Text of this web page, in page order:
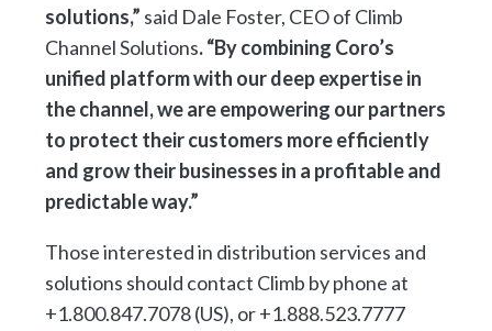
solutions,” said Dale Foster, CEO of Climb
Channel Solutions. “By combining Coro’s
unified platform with our deep expertise in
the channel, we are empowering our partners
to protect their customers more efficiently
and grow their businesses in a profitable and
predictable way.”
Those interested in distribution services and
solutions should contact Climb by phone at
+1.800.847.7078 (US), or +1.888.523.7777